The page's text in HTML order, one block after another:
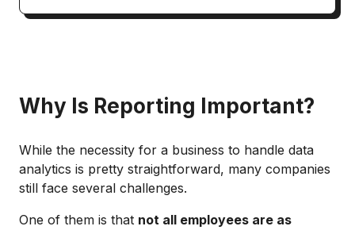
Why Is Reporting Important?
While the necessity for a business to handle data
analytics is pretty straightforward, many companies
still face several challenges.
One of them is that not all employees are as